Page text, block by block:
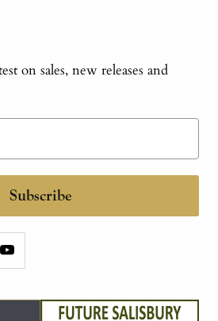
on sales, new releases and
Subscribe